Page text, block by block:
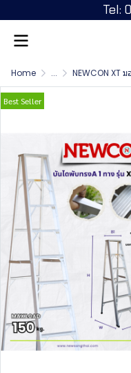
Tel:
Home ... NEWCON XT ม
Best Seller